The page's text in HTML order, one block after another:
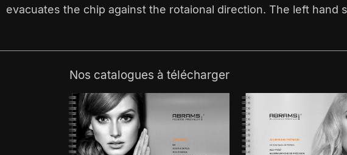
evacuates the chip against the rotaional direction. The left
Nos catalogues à télécharger